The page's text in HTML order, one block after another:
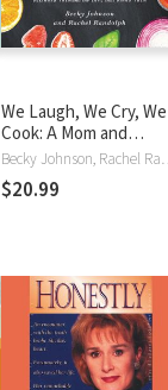
We Laugh, We Cry, We
Cook: A Mom and
Daughter Dish about
the Food That Delights
Them and the Love
Becky
$20.99